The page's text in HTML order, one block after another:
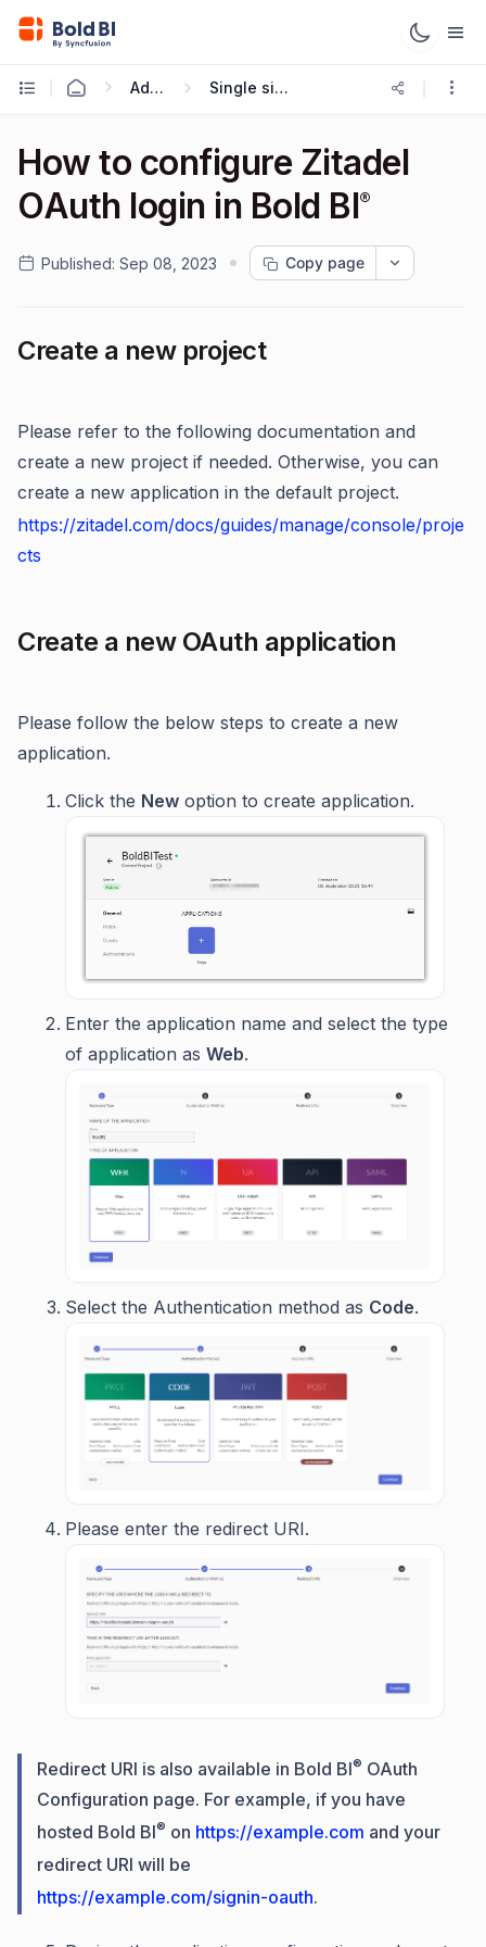
Administration Single sign-on (SSO)
How to configure Zitadel
OAuth login in Bold BI®
Published: Sep 08, 2023 Copy page
Create a new project
Please refer to the following documentation and
create a new project if needed. Otherwise, you can
create a new application in the default project.
https://zitadel.com/docs/guides/manage/console/proje
cts
Create a new OAuth application
Please follow the below steps to create a new
application.
Click the New option to create application.
Enter the application name and select the type
of application as Web.
Select the Authentication method as Code.
Please enter the redirect URI.
Redirect URI is also available in Bold BI® OAuth
Configuration page. For example, if you have
hosted Bold BI® on https://example.com and your
redirect URI will be
https://example.com/signin-oauth.